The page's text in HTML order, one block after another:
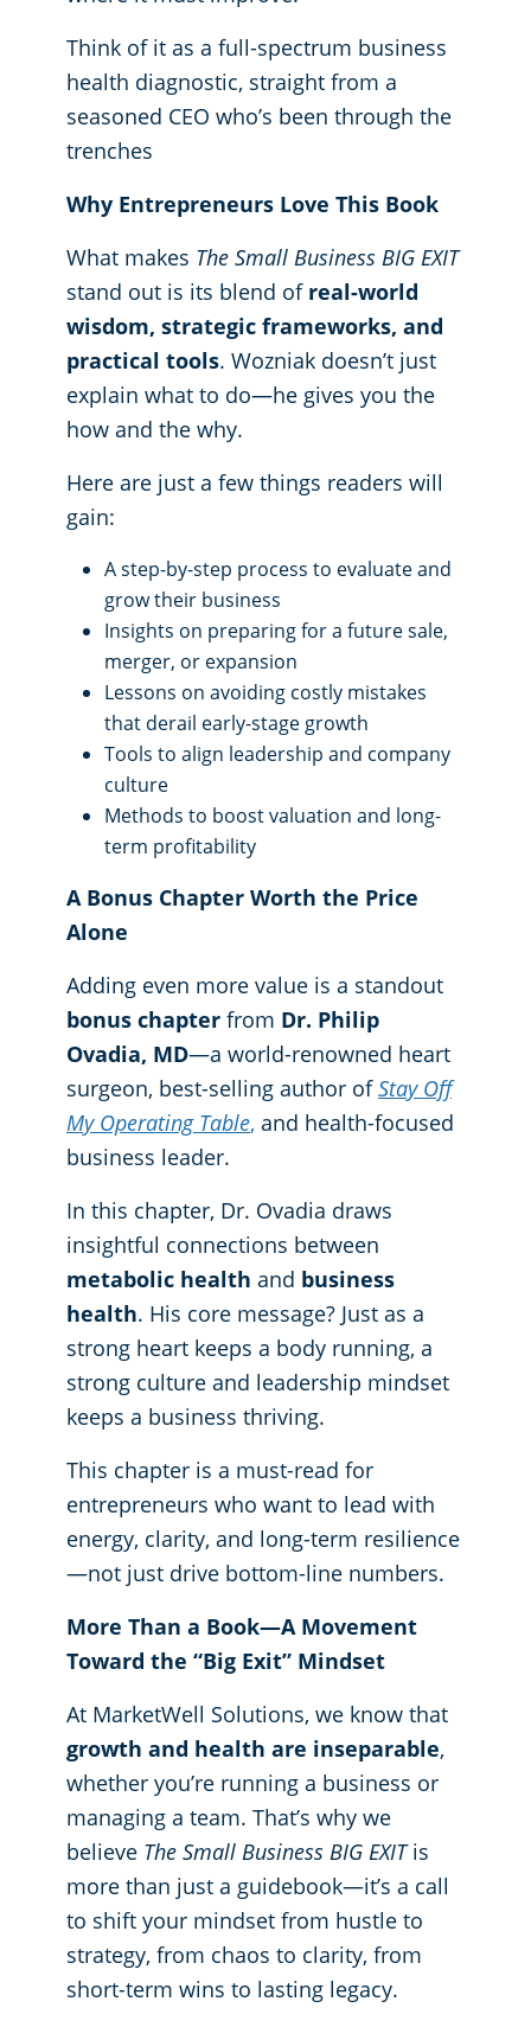
Think of it as a full-spectrum business
health diagnostic, straight from a
seasoned CEO who’s been through the
trenches
Why Entrepreneurs Love This Book
What makes The Small Business BIG EXIT
stand out is its blend of real-world
wisdom, strategic frameworks, and
practical tools. Wozniak doesn’t just
explain what to do—he gives you the
how and the why.
Here are just a few things readers will
gain:
A step-by-step process to evaluate and
grow their business
Insights on preparing for a future sale,
merger, or expansion
Lessons on avoiding costly mistakes
that derail early-stage growth
Tools to align leadership and company
culture
Methods to boost valuation and long-
term profitability
A Bonus Chapter Worth the Price
Alone
Adding even more value is a standout
bonus chapter from Dr. Philip
Ovadia, MD—a world-renowned heart
surgeon, best-selling author ofStay Off
My Operating Table, and health-focused
business leader.
In this chapter, Dr. Ovadia draws
insightful connections between
metabolic health and business
health. His core message? Just as a
strong heart keeps a body running, a
strong culture and leadership mindset
keeps a business thriving.
This chapter is a must-read for
entrepreneurs who want to lead with
energy, clarity, and long-term resilience
—not just drive bottom-line numbers.
More Than a Book—A Movement
Toward the “Big Exit” Mindset
At MarketWell Solutions, we know that
growth and health are inseparable,
whether you’re running a business or
managing a team. That’s why we
believe The Small Business BIG EXITis
more than just a guidebook—it’s a call
to shift your mindset from hustle to
strategy, from chaos to clarity, from
short-term wins to lasting legacy.